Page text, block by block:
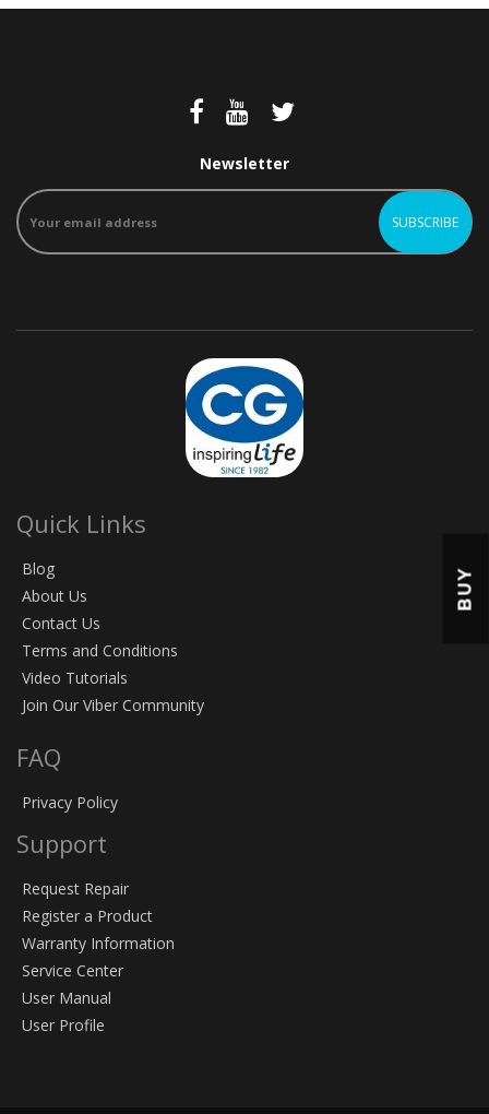
Newsletter
Quick Links
Blog
About Us
Contact Us
Terms and Conditions
Video Tutorials
Join Our Viber Community
FAQ
Privacy Policy
Support
Request Repair
Register a Product
Warranty Information
Service Center
User Manual
User Profile
BUY